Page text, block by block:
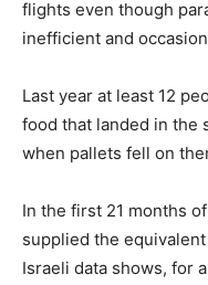
flights even though
inefficient and
Last year at least 12
food that landed in the
when pallets fell on
In the first 21 months
supplied the
Israeli data shows, for a